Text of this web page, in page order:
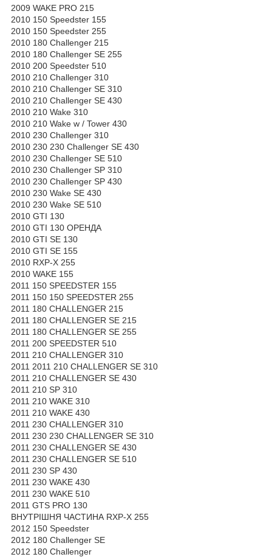
2009 WAKE PRO 215
2010 150 Speedster 155
2010 150 Speedster 255
2010 180 Challenger 215
2010 180 Challenger SE 255
2010 200 Speedster 510
2010 210 Challenger 310
2010 210 Challenger SE 310
2010 210 Challenger SE 430
2010 210 Wake 310
2010 210 Wake w / Tower 430
2010 230 Challenger 310
2010 230 230 Challenger SE 430
2010 230 Challenger SE 510
2010 230 Challenger SP 310
2010 230 Challenger SP 430
2010 230 Wake SE 430
2010 230 Wake SE 510
2010 GTI 130
2010 GTI 130 ОРЕНДА
2010 GTI SE 130
2010 GTI SE 155
2010 RXP-X 255
2010 WAKE 155
2011 150 SPEEDSTER 155
2011 150 150 SPEEDSTER 255
2011 180 CHALLENGER 215
2011 180 CHALLENGER SE 215
2011 180 CHALLENGER SE 255
2011 200 SPEEDSTER 510
2011 210 CHALLENGER 310
2011 2011 210 CHALLENGER SE 310
2011 210 CHALLENGER SE 430
2011 210 SP 310
2011 210 WAKE 310
2011 210 WAKE 430
2011 230 CHALLENGER 310
2011 230 230 CHALLENGER SE 310
2011 230 CHALLENGER SE 430
2011 230 CHALLENGER SE 510
2011 230 SP 430
2011 230 WAKE 430
2011 230 WAKE 510
2011 GTS PRO 130
ВНУТРІШНЯ ЧАСТИНА RXP-X 255
2012 150 Speedster
2012 180 Challenger SE
2012 180 Challenger